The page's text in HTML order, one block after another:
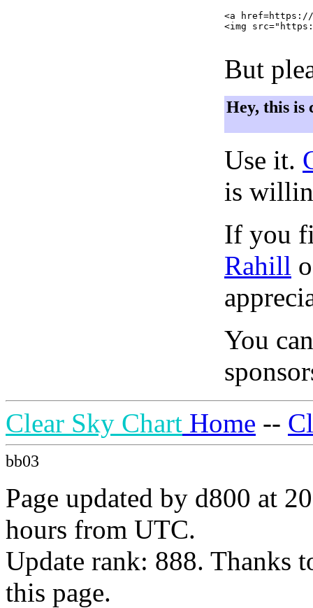
<a href=https://
<img
But
Hey, this is
Use it.
is
If you
Rahill
You
Clear Sky Chart Home --
bb03
Page updated by d800 at
hours from UTC.
Update rank: 888. Thanks
this page.